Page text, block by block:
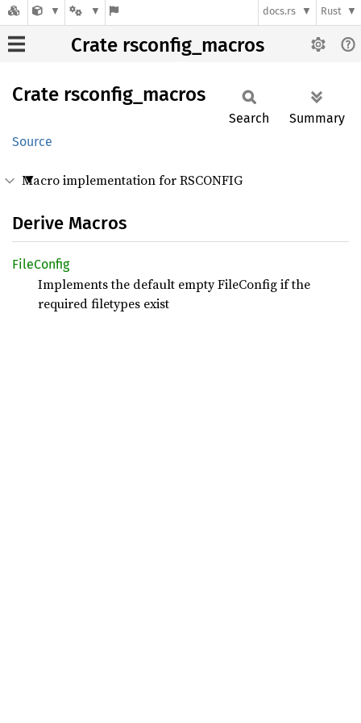
docs.rs Rust
Crate rsconfig_macros
Crate rsconfig_ macros
Source
Search Summary
Macro implementation for RSCONFIG
Derive Macros
FileConfig
Implements the default empty FileConfig if the
required filetypes exist